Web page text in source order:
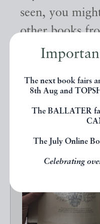
The next book fairs
8th Aug and
The BALLATER
The July Online
Celebrating
seen, you
other books
below.
EXPLORE